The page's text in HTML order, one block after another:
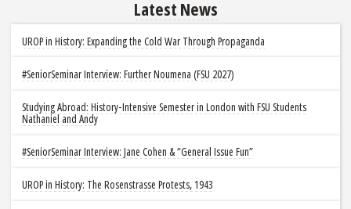
Latest News
UROP in History: Expanding the Cold War Through Propaganda
#SeniorSeminar Interview: Further Noumena (FSU 2027)
Studying Abroad: History-Intensive Semester in London with FSU Students
Nathaniel and Andy
#SeniorSeminar Interview: Jane Cohen & “General Issue Fun”
UROP in History: The Rosenstrasse Protests, 1943